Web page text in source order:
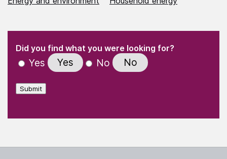
" indicates required fields
Did you find what you were looking for?
Yes Yes No No
Submit